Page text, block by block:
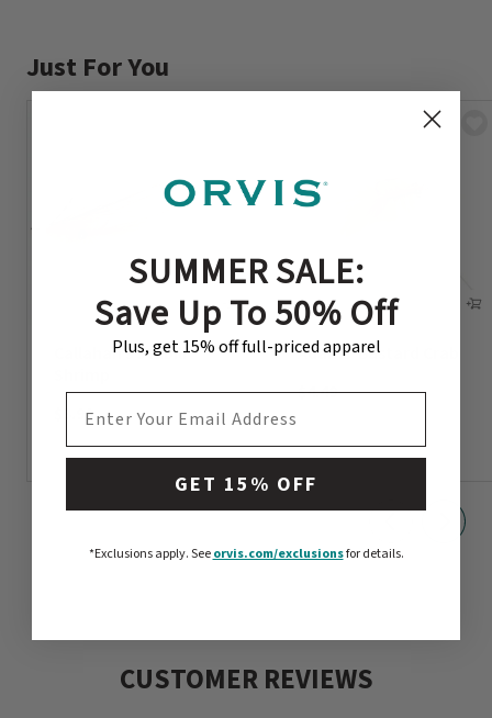
Just For You
Callahan’s Stabili
$3.99
Adams’ Bastard Crab
$4.49
CUSTOMER REVIEWS
SUMMER SALE:
Save Up To 50% Off
Plus, get 15% off full-priced apparel
GET 15% OFF
*Exclusions apply.See orvis.com/exclusionsfor details.